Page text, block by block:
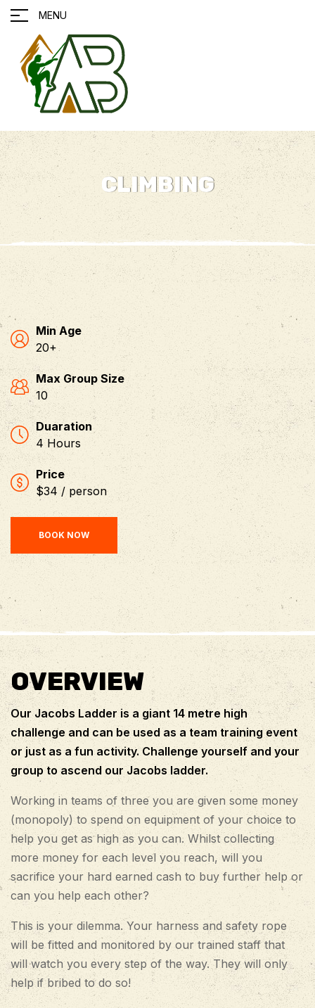
MENU
CLIMBING
Min Age
20+
Max Group Size
10
Duaration
4 Hours
Price
$34 / person
BOOK NOW
OVERVIEW
Our Jacobs Ladder is a giant 14 metre high
challenge and can be used as a team training event
or just as a fun activity. Challenge yourself and your
group to ascend our Jacobs ladder.
Working in teams of three you are given some money
(monopoly) to spend on equipment of your choice to
help you get as high as you can. Whilst collecting
more money for each level you reach, will you
sacrifice your hard earned cash to buy further help or
can you help each other?
This is your dilemma. Your harness and safety rope
will be fitted and monitored by our trained staff that
will watch you every step of the way. They will only
help if bribed to do so!